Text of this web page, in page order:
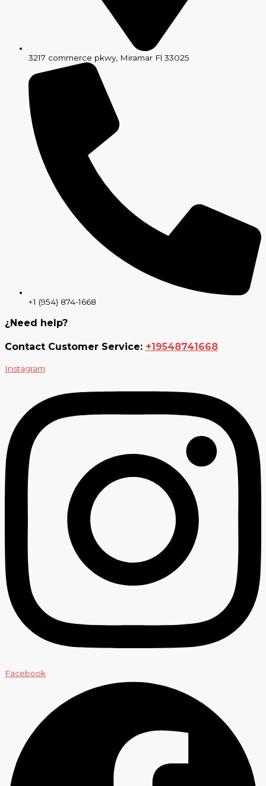
3217 commerce pkwy, Miramar Fl 33025
+1 (954) 874-1668
¿Need help?
Contact Customer Service: +19548741668
Instagram
Facebook